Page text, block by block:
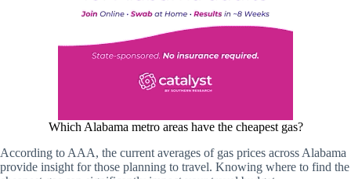
Which Alabama metro areas have the cheapest gas?
According to AAA, the current averages of gas prices across Alabama
provide insight for those planning to travel. Knowing where to find the